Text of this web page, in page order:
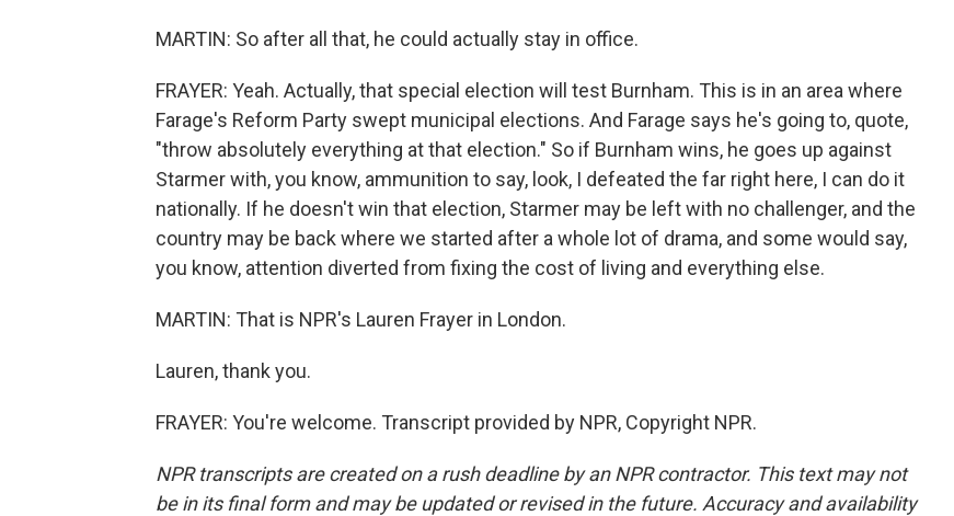
MARTIN: So after all that, he could actually stay in office.
FRAYER: Yeah. Actually, that special election will test Burnham. This is in an area where
Farage's Reform Party swept municipal elections. And Farage says he's going to, quote,
"throw absolutely everything at that election." So if Burnham wins, he goes up against
Starmer with, you know, ammunition to say, look, I defeated the far right here, I can do it
nationally. If he doesn't win that election, Starmer may be left with no challenger, and the
country may be back where we started after a whole lot of drama, and some would say,
you know, attention diverted from fixing the cost of living and everything else.
MARTIN: That is NPR's Lauren Frayer in London.
Lauren, thank you.
FRAYER: You're welcome. Transcript provided by NPR, Copyright NPR.
NPR transcripts are created on a rush deadline by an NPR contractor. This text may not
be in its final form and may be updated or revised in the future. Accuracy and availability